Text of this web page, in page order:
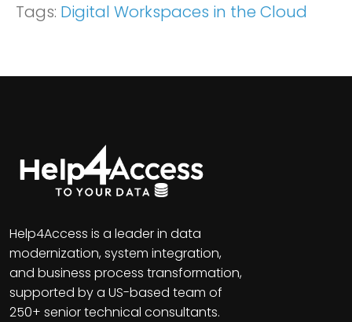
Tags: Digital Workspaces in the Cloud
Help4Access is a leader in data
modernization, system integration,
and business process transformation,
supported by a US-based team of
250+ senior technical consultants.